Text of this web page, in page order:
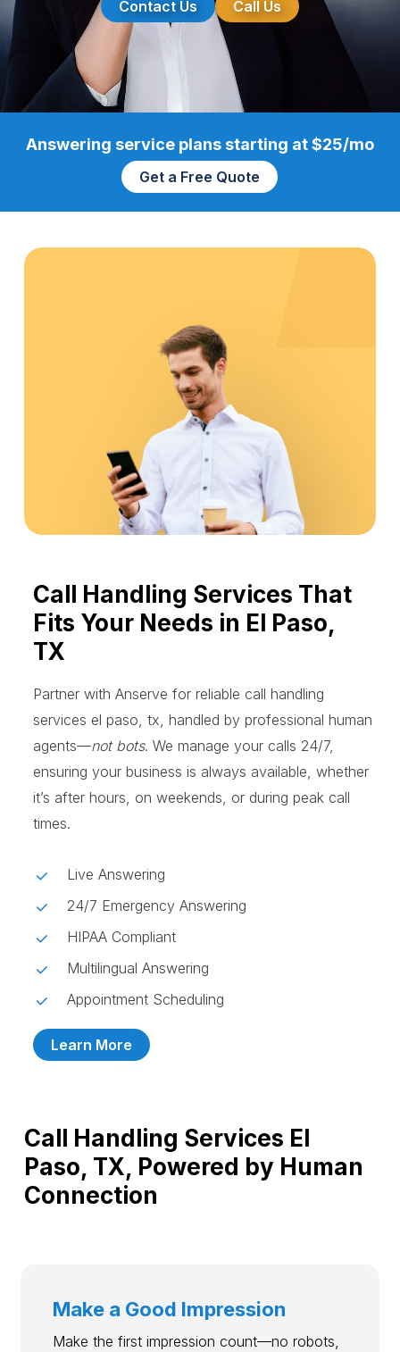
Contact Us Call Us
Answering service plans starting at $25/mo
Get a Free Quote
Call Handling Services That
Fits Your Needs in El Paso,
TX
Partner with Anserve for reliable call handling
services el paso, tx, handled by professional human
agents—not bots. We manage your calls 24/7,
ensuring your business is always available, whether
it’s after hours, on weekends, or during peak call
times.
Live Answering
24/7 Emergency Answering
HIPAA Compliant
Multilingual Answering
Appointment Scheduling
Learn More
Call Handling Services El
Paso, TX, Powered by Human
Connection
Make a Good Impression
Make the first impression count—no robots,